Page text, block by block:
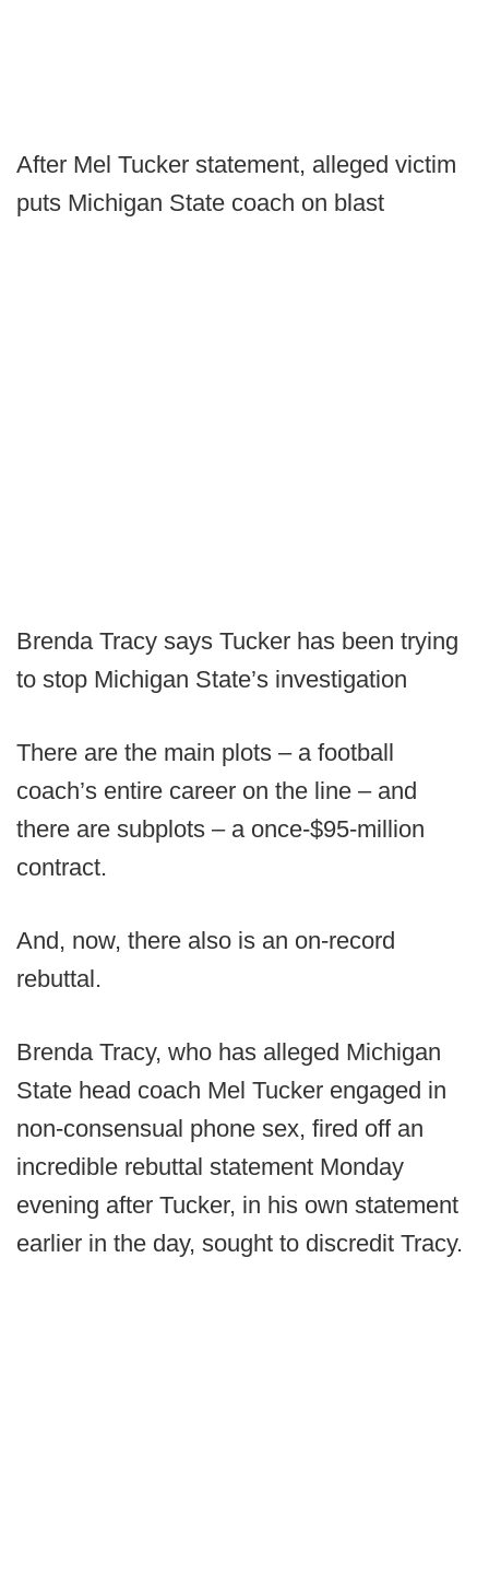
After Mel Tucker statement, alleged victim
puts Michigan State coach on blast
Brenda Tracy says Tucker has been trying
to stop Michigan State’s investigation
There are the main plots – a football
coach’s entire career on the line – and
there are subplots – a once-$95-million
contract.
And, now, there also is an on-record
rebuttal.
Brenda Tracy, who has alleged Michigan
State head coach Mel Tucker engaged in
non-consensual phone sex, fired off an
incredible rebuttal statement Monday
evening after Tucker, in his own statement
earlier in the day, sought to discredit Tracy.